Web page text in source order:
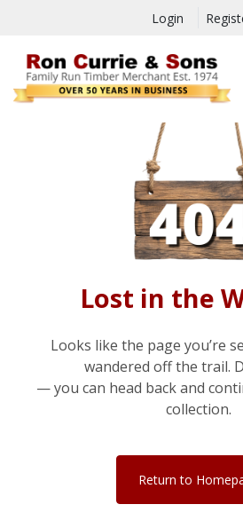
Login
Lost in the
Looks like the page you’re
wandered off the trail.
— you can head back and
collection.
Return to